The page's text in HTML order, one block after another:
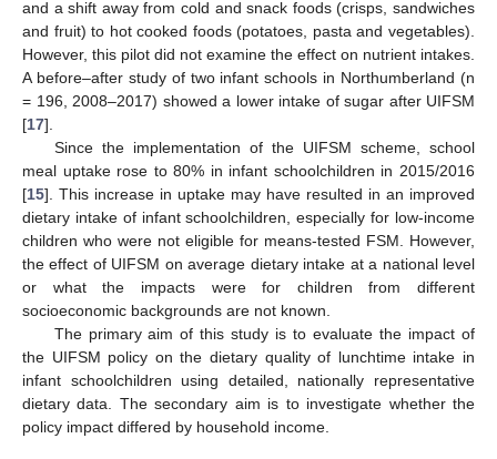
and a shift away from cold and snack foods (crisps, sandwiches
and fruit) to hot cooked foods (potatoes, pasta and vegetables).
However, this pilot did not examine the effect on nutrient intakes.
A before–after study of two infant schools in Northumberland (n
= 196, 2008–2017) showed a lower intake of sugar after UIFSM
[17].
Since the implementation of the UIFSM scheme, school
meal uptake rose to 80% in infant schoolchildren in 2015/2016
[15]. This increase in uptake may have resulted in an improved
dietary intake of infant schoolchildren, especially for low-income
children who were not eligible for means-tested FSM. However,
the effect of UIFSM on average dietary intake at a national level
or what the impacts were for children from different
socioeconomic backgrounds are not known.
The primary aim of this study is to evaluate the impact of
the UIFSM policy on the dietary quality of lunchtime intake in
infant schoolchildren using detailed, nationally representative
dietary data. The secondary aim is to investigate whether the
policy impact differed by household income.